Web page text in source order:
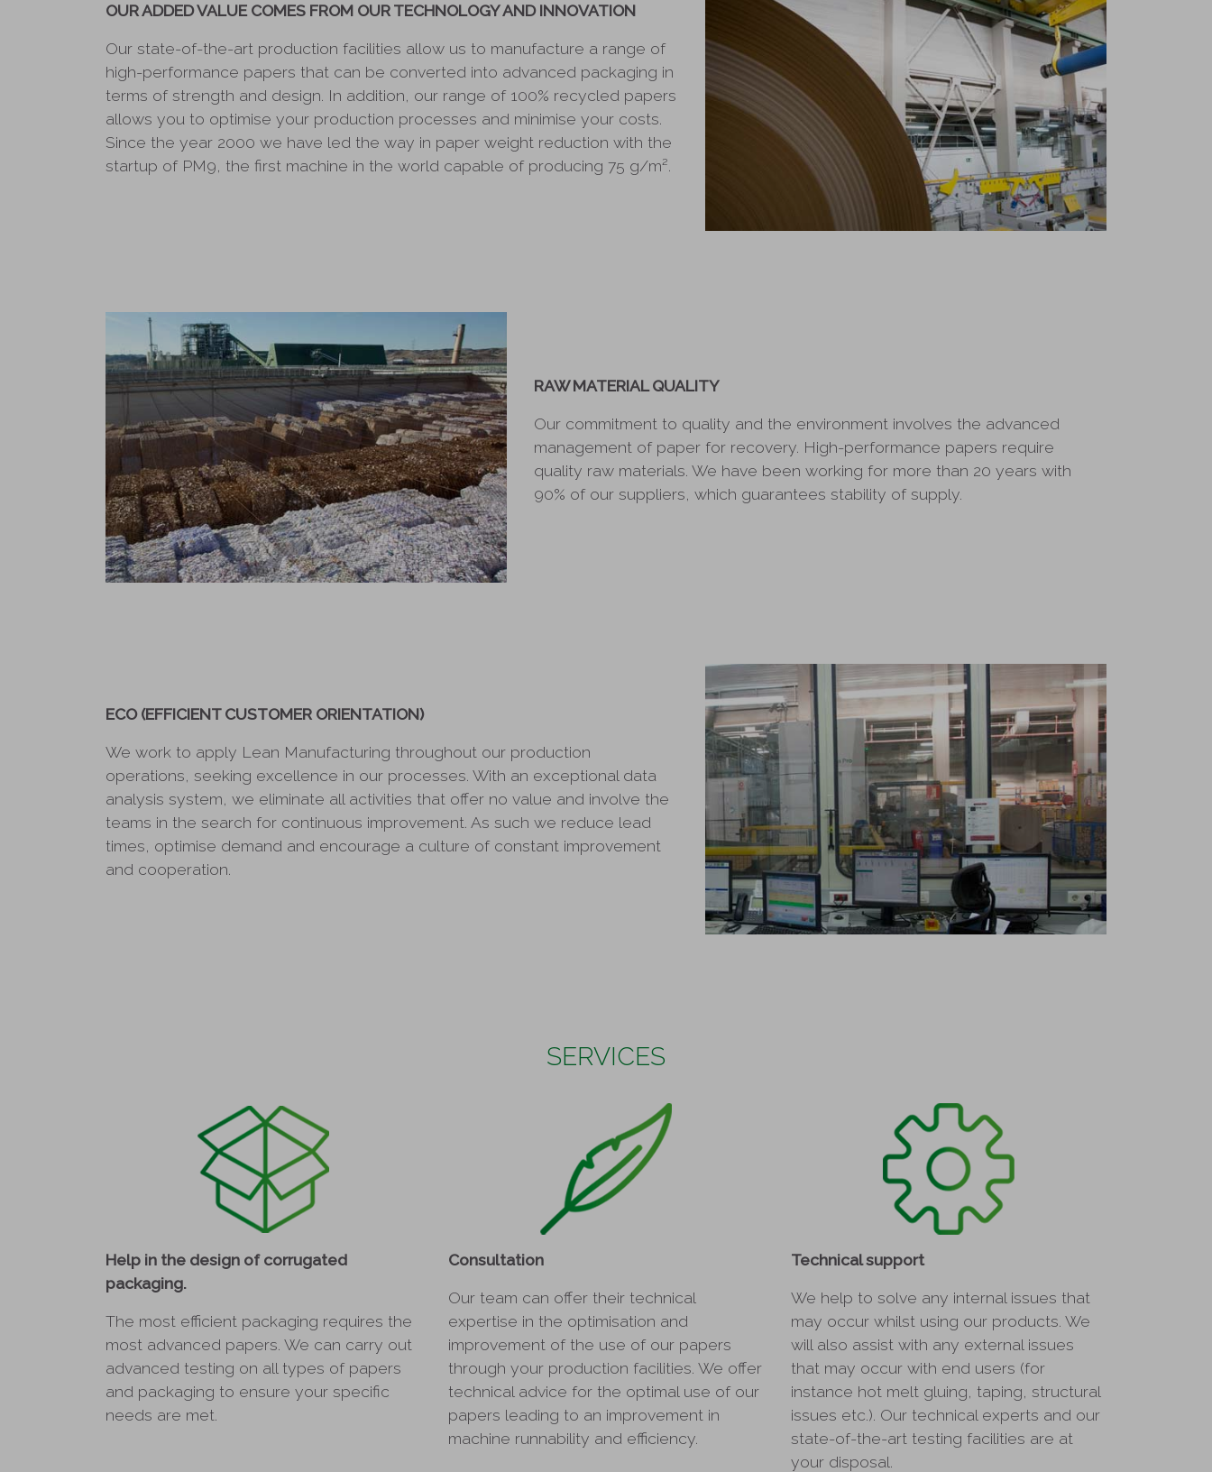
OUR ADDED VALUE COMES FROM OUR TECHNOLOGY AND INNOVATION
Our state-of-the-art production facilities allow us to manufacture a range of
high-performance papers that can be converted into advanced packaging in
terms of strength and design. In addition, our range of 100% recycled papers
allows you to optimise your production processes and minimise your costs.
Since the year 2000 we have led the way in paper weight reduction with the
startup of PM9, the first machine in the world capable of producing 75 g/m².
RAW MATERIAL QUALITY
Our commitment to quality and the environment involves the advanced
management of paper for recovery. High-performance papers require
quality raw materials. We have been working for more than 20 years with
90% of our suppliers, which guarantees stability of supply.
ECO (EFFICIENT CUSTOMER ORIENTATION)
We work to apply Lean Manufacturing throughout our production
operations, seeking excellence in our processes. With an exceptional data
analysis system, we eliminate all activities that offer no value and involve the
teams in the search for continuous improvement. As such we reduce lead
times, optimise demand and encourage a culture of constant improvement
and cooperation.
SERVICES
Help in the design of corrugated
packaging.
The most efficient packaging requires the
most advanced papers. We can carry out
advanced testing on all types of papers
and packaging to ensure your specific
needs are met.
Consultation
Our team can offer their technical
expertise in the optimisation and
improvement of the use of our papers
through your production facilities. We offer
technical advice for the optimal use of our
papers leading to an improvement in
machine runnability and efficiency.
Technical support
We help to solve any internal issues that
may occur whilst using our products. We
will also assist with any external issues
that may occur with end users (for
instance hot melt gluing, taping, structural
issues etc.). Our technical experts and our
state-of-the-art testing facilities are at
your disposal.